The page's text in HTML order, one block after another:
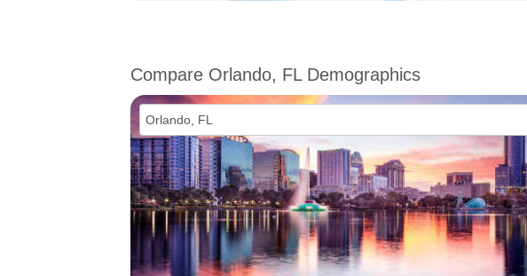
Compare Orlando, FL Demographics